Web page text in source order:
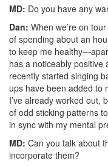
MD: Do you have any
Dan: When we’re on
of spending about an
to keep me
has a noticeably positive
recently started singing
ups have been added to
I’ve already worked out,
of odd sticking patterns
in sync with my mental
MD: Can you talk about
incorporate them?